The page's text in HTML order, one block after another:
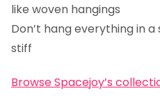
like woven hangings
Don’t hang everything in
stiff
Browse Spacejoy’s